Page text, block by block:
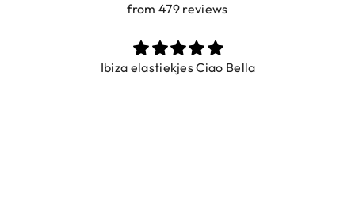
from 479 reviews
Ibiza elastiekjes Ciao Bella